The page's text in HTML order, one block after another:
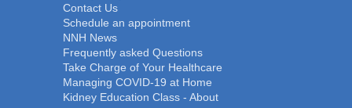
Contact Us
Schedule an appointment
NNH News
Frequently asked Questions
Take Charge of Your Healthcare
Managing COVID-19 at Home
Kidney Education Class - About